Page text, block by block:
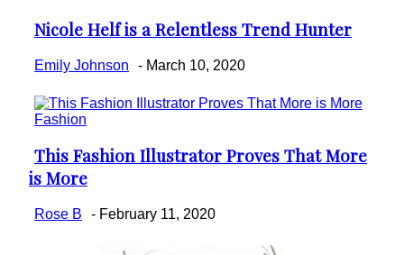
Section
Heading
Nicole Helf is a Relentless Trend Hunter
Emily Johnson - March 10, 2020
Fashion
Section
Heading
This Fashion Illustrator Proves That More
is More
Rose B - February 11, 2020